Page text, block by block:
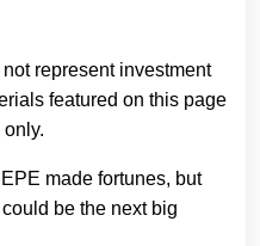
represent investment
featured on this page
made fortunes, but
be the next big